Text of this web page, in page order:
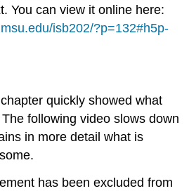
You can view it online here:
isb202/?p=132#h5p-
quickly showed what
following video slows down
in more detail what is
has been excluded from